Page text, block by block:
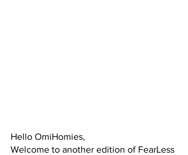
Hello OmiHomies,
Welcome to another edition of FearLess